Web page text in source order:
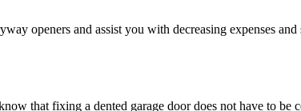
openers and assist you with decreasing expenses
that fixing a dented garage door does not have to